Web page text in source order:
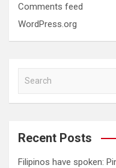
Comments feed
WordPress.org
a
c
Recent Posts
Filipinos have spoken: